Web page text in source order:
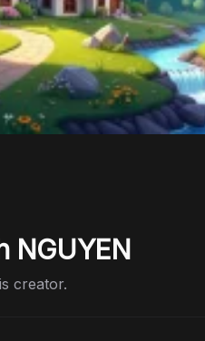
NGUYEN
creator.